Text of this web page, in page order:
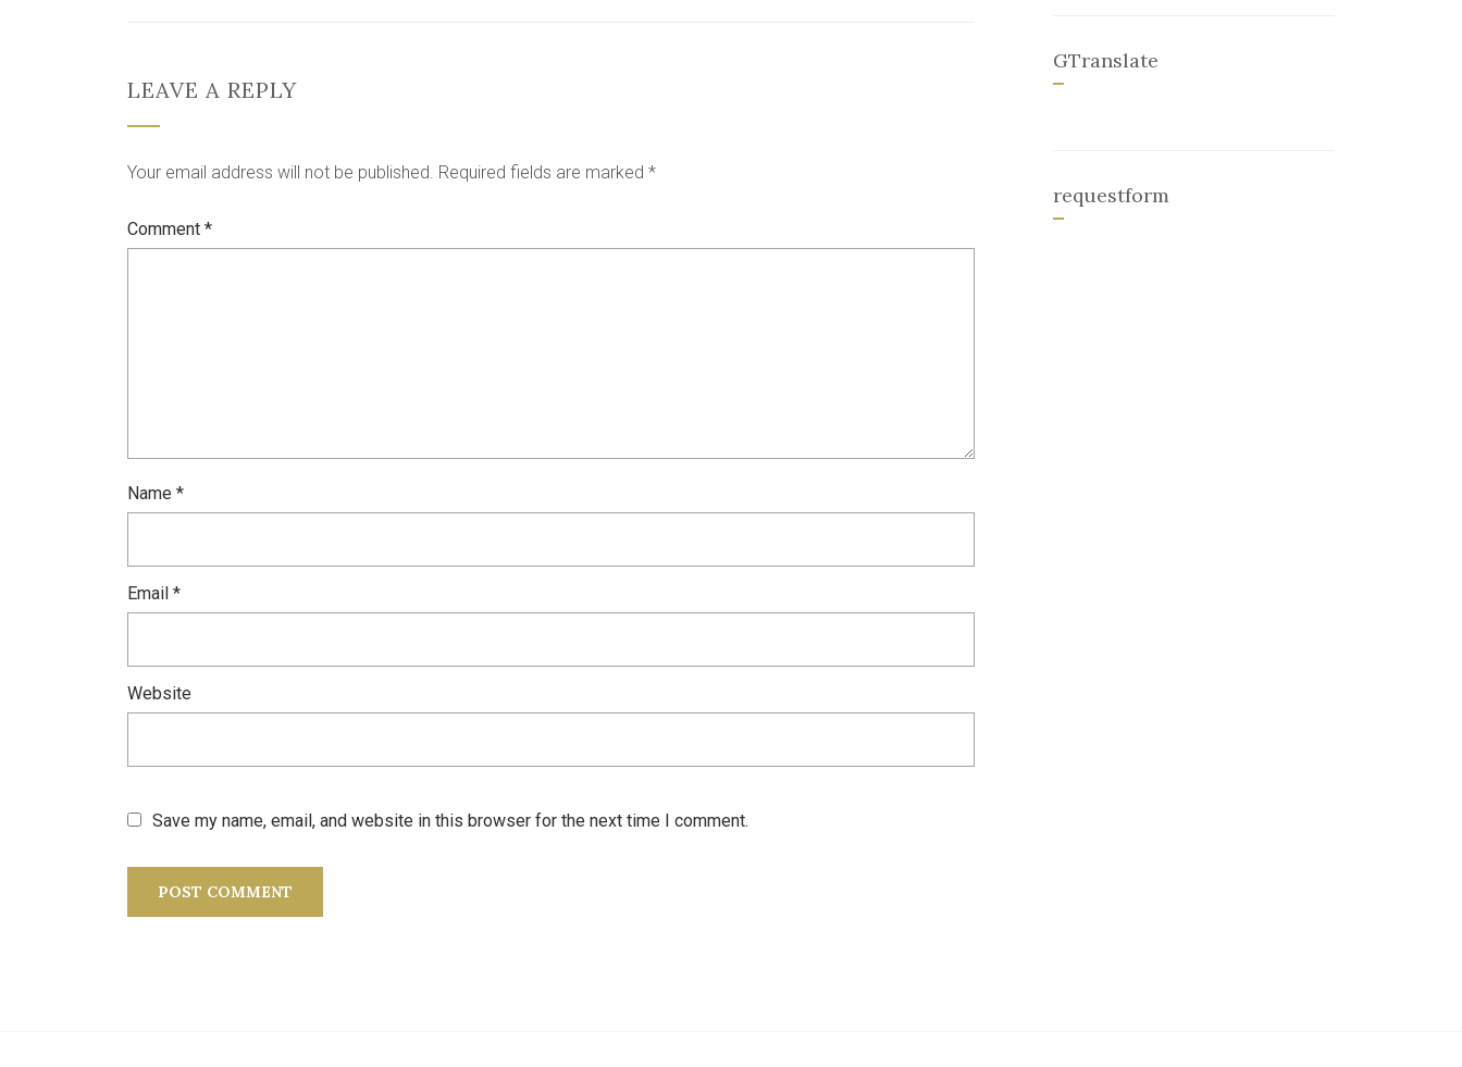
LEAVE A REPLY
Your email address will not be published. Required fields are marked *
Comment *
Name *
Email *
Website
Save my name, email, and website in this browser for the next time I comment.
GTranslate
requestform